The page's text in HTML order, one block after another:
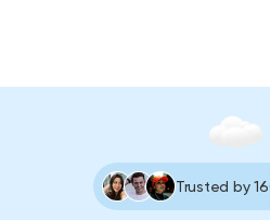
Trusted by